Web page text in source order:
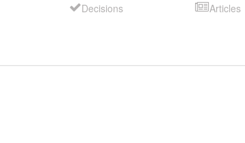
Decisions Articles